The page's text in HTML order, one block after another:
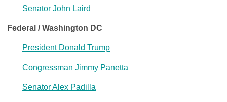
Senator John Laird
Federal / Washington DC
President Donald Trump
Congressman Jimmy Panetta
Senator Alex Padilla